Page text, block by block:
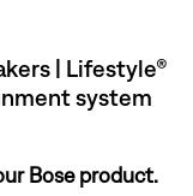
| Lifestyle®
system
Bose product.